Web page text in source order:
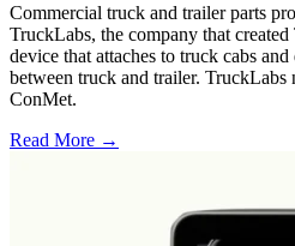
Commercial truck and trailer parts
TruckLabs, the company that
device that attaches to truck cabs
between truck and trailer. TruckLabs
ConMet.
Read More →